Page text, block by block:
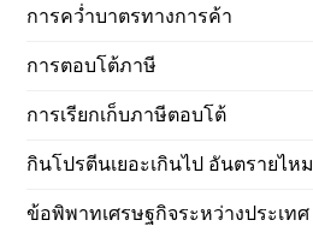
การคว่ำบาตรทางการค้า
การตอบโต้ภาษี
การเรียกเก็บภาษีตอบโต้
กินโปรตีนเยอะเกินไป อันตรายไหม
ข้อพิพาทเศรษฐกิจระหว่างประเทศ